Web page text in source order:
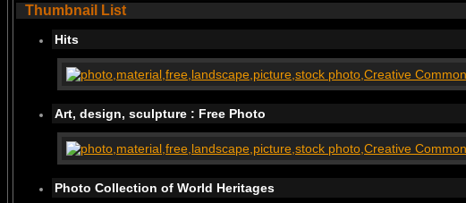
Thumbnail List
Hits
Art, design, sculpture : Free Photo
Photo Collection of World Heritages